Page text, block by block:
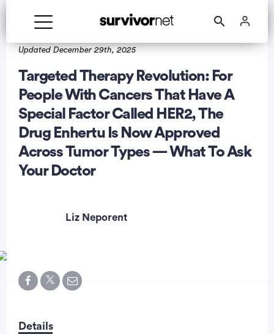
Updated December 29th, 2025
Targeted Therapy Revolution: For
People With Cancers That Have A
Special Factor Called HER2, The
Drug Enhertu Is Now Approved
Across Tumor Types — What To Ask
Your Doctor
Liz Neporent
Details